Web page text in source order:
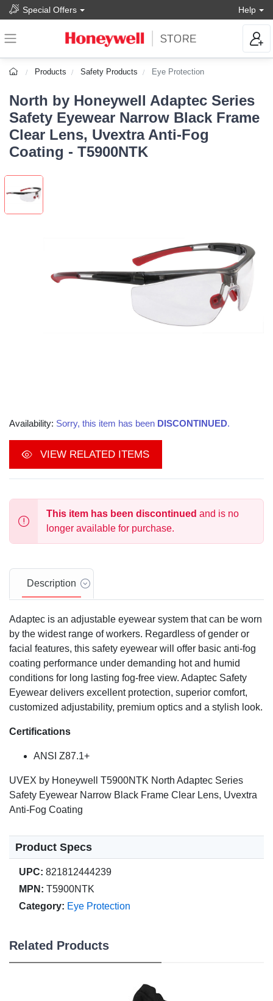
Special Offers Help
Products Safety Products Eye Protection
North by Honeywell Adaptec Series
Safety Eyewear Narrow Black Frame
Clear Lens, Uvextra Anti-Fog
Coating - T5900NTK
Availability: Sorry, this item has been DISCONTINUED.
VIEW RELATED ITEMS
This item has been discontinued and is no
longer available for purchase.
Description
Adaptec is an adjustable eyewear system that can be worn
by the widest range of workers. Regardless of gender or
facial features, this safety eyewear will offer basic anti-fog
coating performance under demanding hot and humid
conditions for long lasting fog-free view. Adaptec Safety
Eyewear delivers excellent protection, superior comfort,
customized adjustability, premium optics and a stylish look.
Certifications
ANSI Z87.1+
UVEX by Honeywell T5900NTK North Adaptec Series
Safety Eyewear Narrow Black Frame Clear Lens, Uvextra
Anti-Fog Coating
Product Specs
UPC: 821812444239
MPN: T5900NTK
Category: Eye Protection
Related Products